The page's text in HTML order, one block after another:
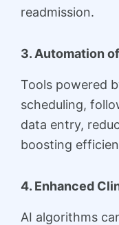
readmission.
3. Automation
Tools powered
scheduling,
data entry,
boosting
4. Enhanced
AI algorithms